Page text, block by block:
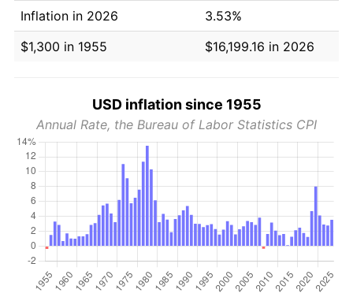
Inflation in 2026
3.53%
$1,300 in 1955
$16,199.16 in 2026
USD inflation since 1955
Annual Rate, the Bureau of Labor Statistics CPI